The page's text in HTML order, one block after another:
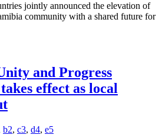
jointly announced the elevation of
community with a shared future for
and Progress
effect as local
b2, c3, d4, e5